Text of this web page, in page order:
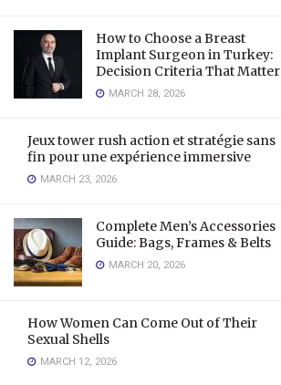
How to Choose a Breast
Implant Surgeon in Turkey:
Decision Criteria That Matter
MARCH 28, 2026
Jeux tower rush action et stratégie sans
fin pour une expérience immersive
MARCH 23, 2026
Complete Men’s Accessories
Guide: Bags, Frames & Belts
MARCH 20, 2026
How Women Can Come Out of Their
Sexual Shells
MARCH 12, 2026